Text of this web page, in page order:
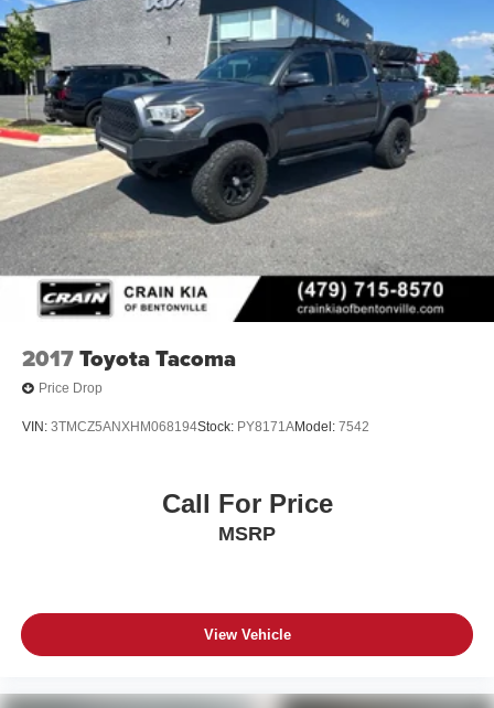
2017Toyota Tacoma
Price Drop
VIN: 3TMCZ5ANXHM068194Stock: PY8171AModel: 7542
Call For Price
MSRP
View Vehicle